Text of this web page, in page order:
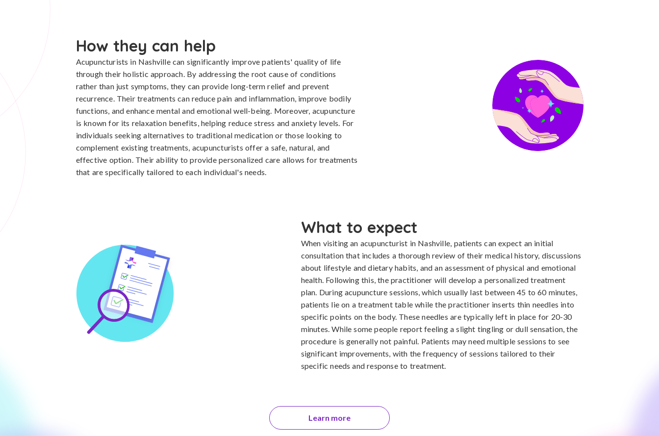
How they can help
Acupuncturists in Nashville can significantly improve patients' quality of life
through their holistic approach. By addressing the root cause of conditions
rather than just symptoms, they can provide long-term relief and prevent
recurrence. Their treatments can reduce pain and inflammation, improve bodily
functions, and enhance mental and emotional well-being. Moreover, acupuncture
is known for its relaxation benefits, helping reduce stress and anxiety levels. For
individuals seeking alternatives to traditional medication or those looking to
complement existing treatments, acupuncturists offer a safe, natural, and
effective option. Their ability to provide personalized care allows for treatments
that are specifically tailored to each individual's needs.
What to expect
When visiting an acupuncturist in Nashville, patients can expect an initial
consultation that includes a thorough review of their medical history, discussions
about lifestyle and dietary habits, and an assessment of physical and emotional
health. Following this, the practitioner will develop a personalized treatment
plan. During acupuncture sessions, which usually last between 45 to 60 minutes,
patients lie on a treatment table while the practitioner inserts thin needles into
specific points on the body. These needles are typically left in place for 20-30
minutes. While some people report feeling a slight tingling or dull sensation, the
procedure is generally not painful. Patients may need multiple sessions to see
significant improvements, with the frequency of sessions tailored to their
specific needs and response to treatment.
Learn more